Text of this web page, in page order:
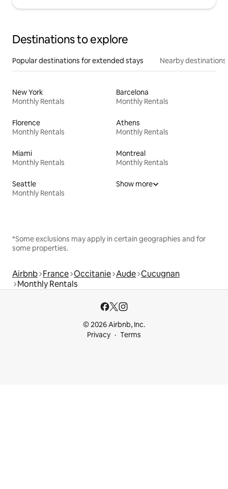
Destinations to explore
Popular destinations for extended stays Nearby destinations
New York
Monthly Rentals
Barcelona
Monthly Rentals
Florence
Monthly Rentals
Athens
Monthly Rentals
Miami
Monthly Rentals
Montreal
Monthly Rentals
Seattle
Monthly Rentals
Show more
*Some exclusions may apply in certain geographies and for
some properties.
Airbnb France Occitanie Aude Cucugnan
Monthly Rentals
© 2026 Airbnb, Inc.
Privacy
Terms